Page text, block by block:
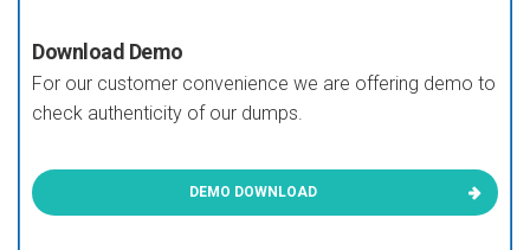
Download Demo
For our customer convenience we are offering demo to
check authenticity of our dumps.
DEMO DOWNLOAD